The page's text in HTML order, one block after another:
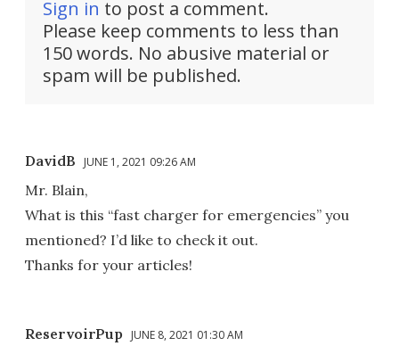
Sign in to post a comment.
Please keep comments to less than
150 words. No abusive material or
spam will be published.
DavidB JUNE 1, 2021 09:26 AM
Mr. Blain,
What is this “fast charger for emergencies” you
mentioned? I’d like to check it out.
Thanks for your articles!
ReservoirPup JUNE 8, 2021 01:30 AM